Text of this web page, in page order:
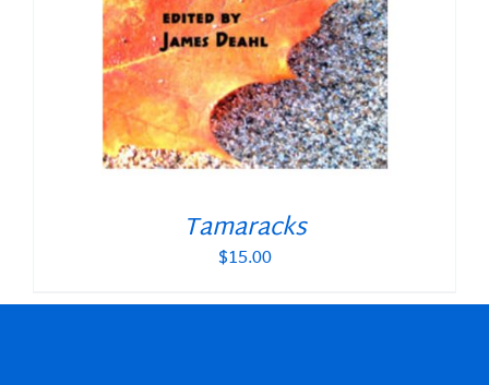
Tamaracks
$15.00